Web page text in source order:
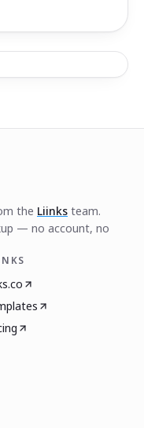
the Liinks team.
— no account, no